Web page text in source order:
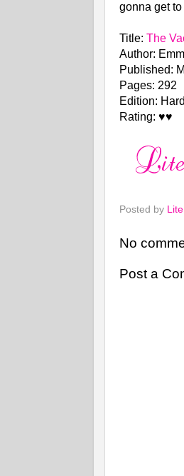
gonna get
Title: The
Author:
Published:
Pages: 292
Edition:
Rating: ♥♥
Posted by
No
Post a